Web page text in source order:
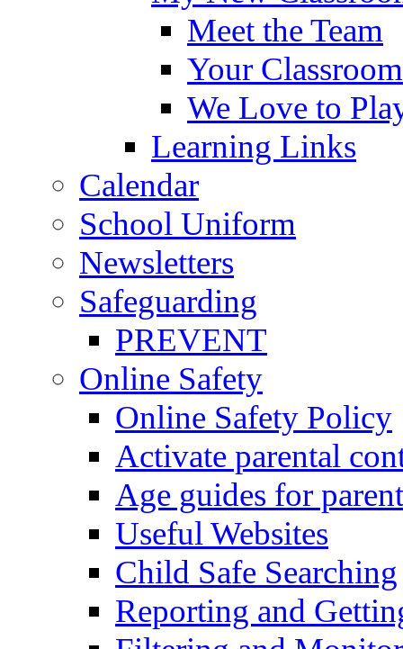
Meet the Team
Your Classroom
We Love to
Learning Links
Calendar
School Uniform
Newsletters
Safeguarding
PREVENT
Online Safety
Online Safety Policy
Activate parental
Age guides for
Useful Websites
Child Safe Searching
Reporting and